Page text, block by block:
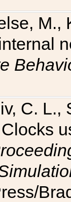
M.,
C. L.,